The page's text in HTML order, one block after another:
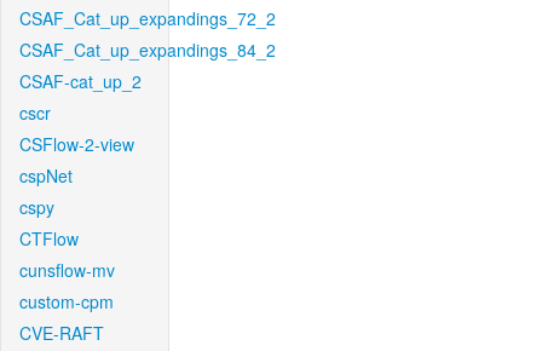
CSAF_Cat_up_expandings_72_2
CSAF_Cat_up_expandings_84_2
CSAF-cat_up_2
cscr
CSFlow-2-view
cspNet
cspy
CTFlow
cunsflow-mv
custom-cpm
CVE-RAFT